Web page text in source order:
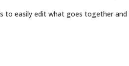
to easily edit what goes together